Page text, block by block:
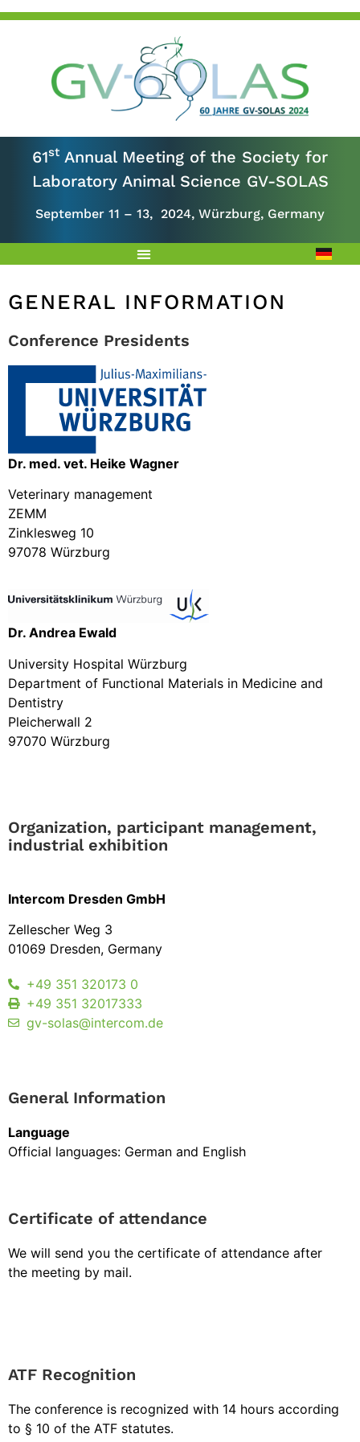
61st Annual Meeting of the Society for
Laboratory Animal Science GV-SOLAS
September 11 – 13, 2024, Würzburg, Germany
GENERAL INFORMATION
Conference Presidents
Dr. med. vet. Heike Wagner
Veterinary management
ZEMM
Zinklesweg 10
97078 Würzburg
Dr. Andrea Ewald
University Hospital Würzburg
Department of Functional Materials in Medicine and
Dentistry
Pleicherwall 2
97070 Würzburg
Organization, participant management,
industrial exhibition
Intercom Dresden GmbH
Zellescher Weg 3
01069 Dresden, Germany
+49 351 320173 0
+49 351 32017333
gv-solas@intercom.de
General Information
Language
Official languages: German and English
Certificate of attendance
We will send you the certificate of attendance after
the meeting by mail.
ATF Recognition
The conference is recognized with 14 hours according
to § 10 of the ATF statutes.